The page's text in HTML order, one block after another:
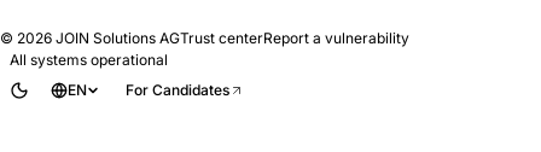
© 2026 JOIN Solutions AGTrust centerReport a vulnerability
All systems operational
EN
For Candidates